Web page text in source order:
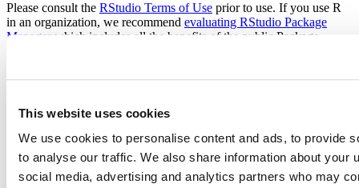
This website uses cookies
We use cookies to personalise content and ads, to provide
to analyse our traffic. We also share information about your
social media, advertising and analytics partners who may
Please consult the RStudio Terms of Use prior to use. If you use R
in an organization, we recommend evaluating RStudio Package
Manager which includes all the benefits of the public Package
access to curated subsets of CRAN, and the ability to share private
RStudio does not provide direct support for this service you can get
help through RStudio Community. The best way to ask a question is
create a topic on RStudio Community after reviewing the
This forum is also the best place to leave suggestions or feedback,
we’re eager to learn how we can better support your needs!